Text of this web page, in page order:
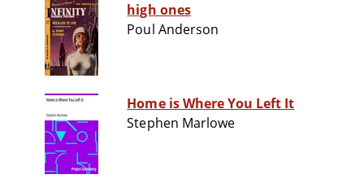
high ones
Poul Anderson
Home is Where You Left It
Stephen Marlowe